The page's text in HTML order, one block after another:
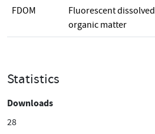
FDOM
Fluorescent dissolved
organic matter
Statistics
Downloads
28